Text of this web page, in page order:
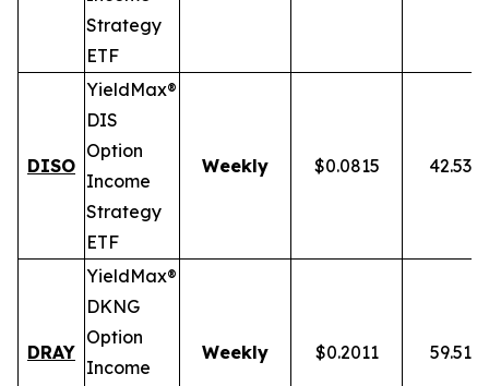
Strategy
ETF
DISO
YieldMax®
DIS
Option
Income
Strategy
ETF
Weekly $0.0815 42.53%
DRAY
YieldMax®
DKNG
Option
Income
Weekly $0.2011 59.51%